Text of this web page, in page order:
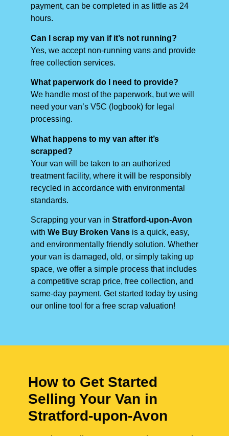
payment, can be completed in as little as 24
hours.
Can I scrap my van if it’s not running?
Yes, we accept non-running vans and provide
free collection services.
What paperwork do I need to provide?
We handle most of the paperwork, but we will
need your van’s V5C (logbook) for legal
processing.
What happens to my van after it’s
scrapped?
Your van will be taken to an authorized
treatment facility, where it will be responsibly
recycled in accordance with environmental
standards.
Scrapping your van in Stratford-upon-Avon
with We Buy Broken Vans is a quick, easy,
and environmentally friendly solution. Whether
your van is damaged, old, or simply taking up
space, we offer a simple process that includes
a competitive scrap price, free collection, and
same-day payment. Get started today by using
our online tool for a free scrap valuation!
How to Get Started
Selling Your Van in
Stratford-upon-Avon